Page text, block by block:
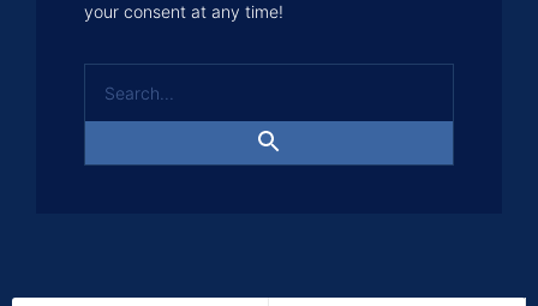
your consent at any time!